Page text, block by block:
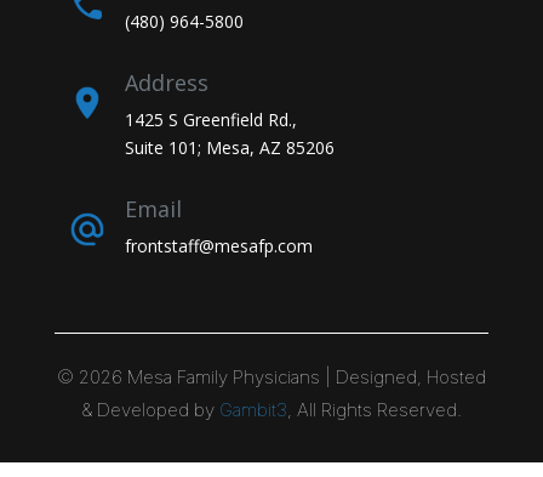
(480) 964-5800
Address
1425 S Greenfield Rd.,
Suite 101; Mesa, AZ 85206
Email
frontstaff@mesafp.com
© 2026 Mesa Family Physicians | Designed, Hosted
& Developed by Gambit3 , All Rights Reserved.